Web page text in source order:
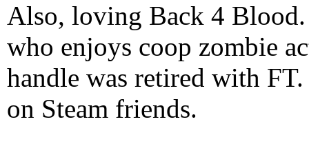
Also, loving Back 4
who enjoys coop zombie
handle was retired with
on Steam friends.